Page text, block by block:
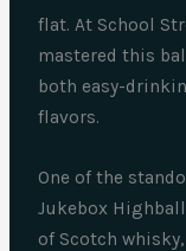
flat. At School
mastered this
both easy-
flavors.
One of the
Jukebox
of Scotch